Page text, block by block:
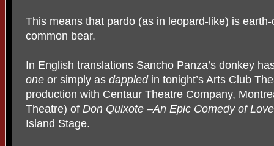
This means that pardo (as in leopard-like) is
common bear.
In English translations Sancho Panza’s donkey
one or simply as dappled in tonight’s Arts Club
production with Centaur Theatre Company,
Theatre) of Don Quixote –An Epic Comedy of
Island Stage.